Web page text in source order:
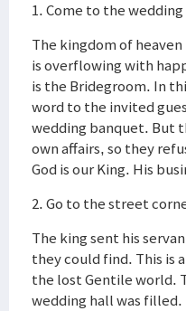
1. Come to the
The kingdom of
is overflowing with
is the Bridegroom. In
word to the invited
wedding banquet. But
own affairs, so they
God is our King. His
2. Go to the street
The king sent his
they could find. This is
the lost Gentile world.
wedding hall was filled.